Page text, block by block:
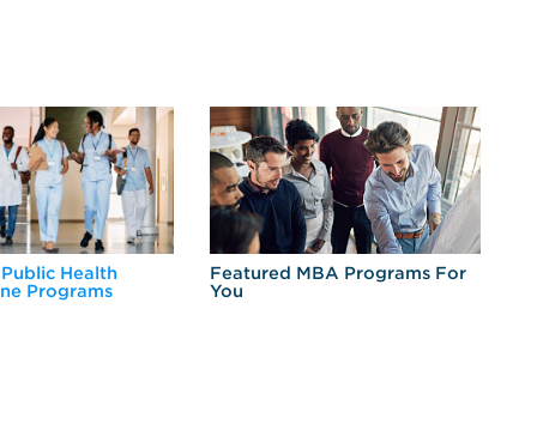
Health
Programs
Featured MBA Programs For
You